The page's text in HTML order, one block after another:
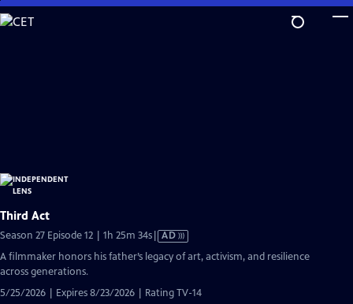
Skip
to
Third Act
Season 27 Episode 12 | 1h 25m 34sVideo
Audio
AD
A filmmaker honors his father’s legacy of art, activism, and resilience
across generations.
5/25/2026 | Expires 8/23/2026 | Rating TV-14